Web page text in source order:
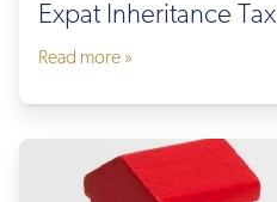
Expat Inheritance Tax
Read more »